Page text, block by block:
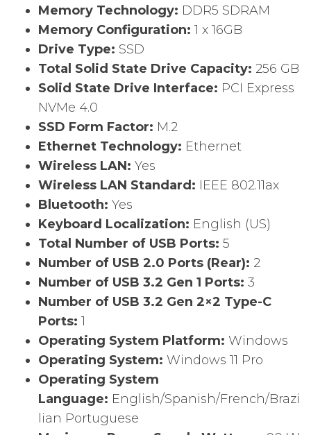
Memory Technology: DDR5 SDRAM
Memory Configuration: 1 x 16GB
Drive Type: SSD
Total Solid State Drive Capacity: 256 GB
Solid State Drive Interface: PCI Express
NVMe 4.0
SSD Form Factor: M.2
Ethernet Technology: Ethernet
Wireless LAN: Yes
Wireless LAN Standard: IEEE 802.11ax
Bluetooth: Yes
Keyboard Localization: English (US)
Total Number of USB Ports: 5
Number of USB 2.0 Ports (Rear): 2
Number of USB 3.2 Gen 1 Ports: 3
Number of USB 3.2 Gen 2×2 Type-C
Ports: 1
Operating System Platform: Windows
Operating System: Windows 11 Pro
Operating System
Language: English/Spanish/French/Brazi
lian Portuguese